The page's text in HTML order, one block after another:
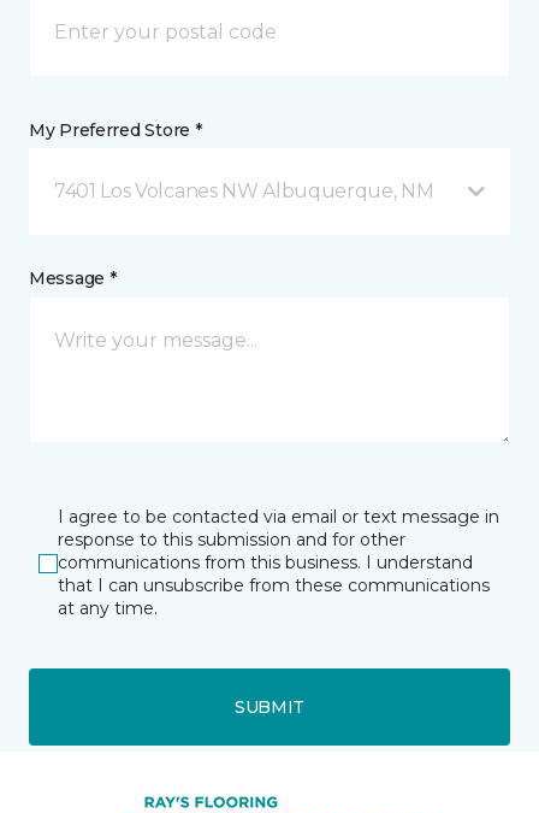
My Preferred Store *
7401 Los Volcanes NW Albuquerque, NM
Message *
I agree to be contacted via email or text message in
response to this submission and for other
communications from this business. I understand
that I can unsubscribe from these communications
at any time.
SUBMIT